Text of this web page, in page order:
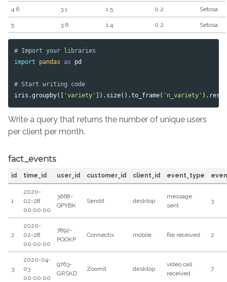
4.6 3.1 1.5 0.2 Setosa
5 3.6 1.4 0.2 Setosa
import pandas as pd
iris .groupby([ 'variety' ]). size().to_frame( 'n_variety' ).
Write a query that returns the number of unique users
per client per month.
fact_events
id time_id user_id customer_id client_id event_type
1
2020-
02-28
00:00:00
3668-
QPYBK
Sendit desktop
message
sent
3
2
2020-
02-28
00:00:00
7892-
POOKP
Connectix mobile file received 2
3
2020-04-
03
00:00:00
9763-
GRSKD
Zoomit desktop
video call
received
7